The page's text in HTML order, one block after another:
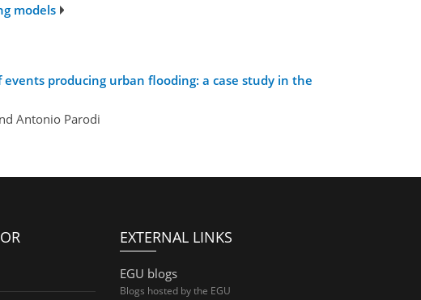
models
producing urban flooding: a case study in the
Antonio Parodi
EXTERNAL LINKS
EGU blogs
Blogs hosted by the EGU